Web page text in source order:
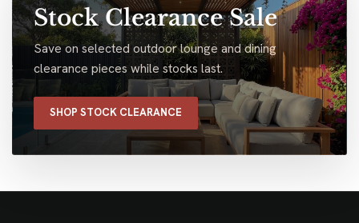
Stock Clearance Sale
Save on selected outdoor lounge and dining
clearance pieces while stocks last.
SHOP STOCK CLEARANCE